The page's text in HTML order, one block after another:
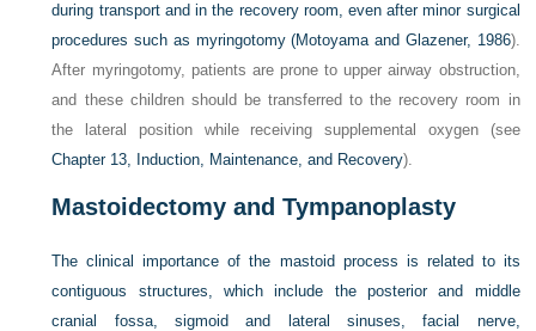
during transport and in the recovery room, even after minor surgical
procedures such as myringotomy (Motoyama and Glazener, 1986).
After myringotomy, patients are prone to upper airway obstruction,
and these children should be transferred to the recovery room in
the lateral position while receiving supplemental oxygen (see
Chapter 13, Induction, Maintenance, and Recovery).
Mastoidectomy and Tympanoplasty
The clinical importance of the mastoid process is related to its
contiguous structures, which include the posterior and middle
cranial fossa, sigmoid and lateral sinuses, facial nerve,